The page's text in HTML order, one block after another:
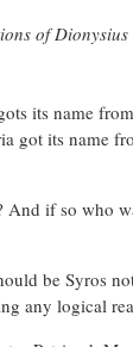
of
its name
got its name
And if so who
be Syros
any logical